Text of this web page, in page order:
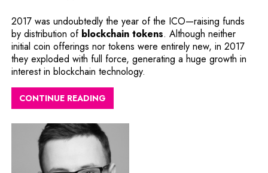
2017 was undoubtedly the year of the ICO—raising funds
by distribution of blockchain tokens. Although neither
initial coin offerings nor tokens were entirely new, in 2017
they exploded with full force, generating a huge growth in
interest in blockchain technology.
CONTINUE READING